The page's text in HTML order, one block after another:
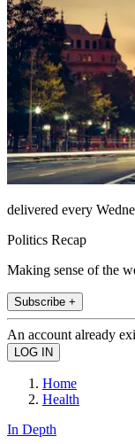
delivered every
Politics Recap
Making sense of the
Subscribe +
An account already
Home
Health
In Depth